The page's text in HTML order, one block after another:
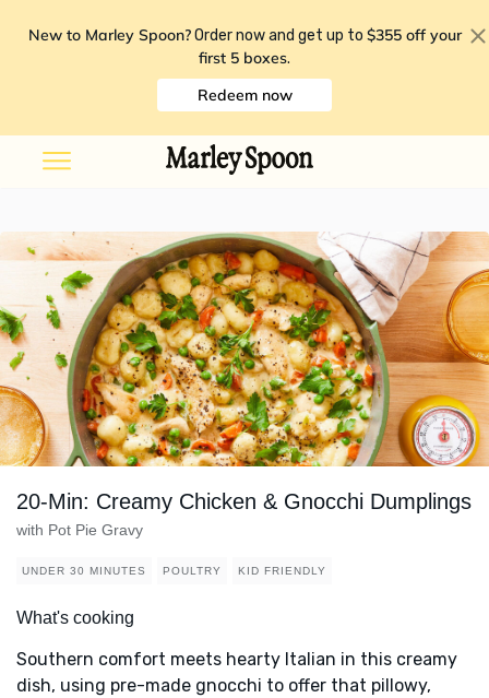
New to Marley Spoon? Order now and get up to $355 off your
first 5 boxes.
Redeem now
20-Min: Creamy Chicken & Gnocchi Dumplings
with Pot Pie Gravy
UNDER 30 MINUTES POULTRY KID FRIENDLY
What's cooking
Southern comfort meets hearty Italian in this creamy
dish, using pre-made gnocchi to offer that pillowy,